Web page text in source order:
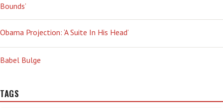
Bounds’
Obama Projection: ‘A Suite In His Head’
Babel Bulge
TAGS